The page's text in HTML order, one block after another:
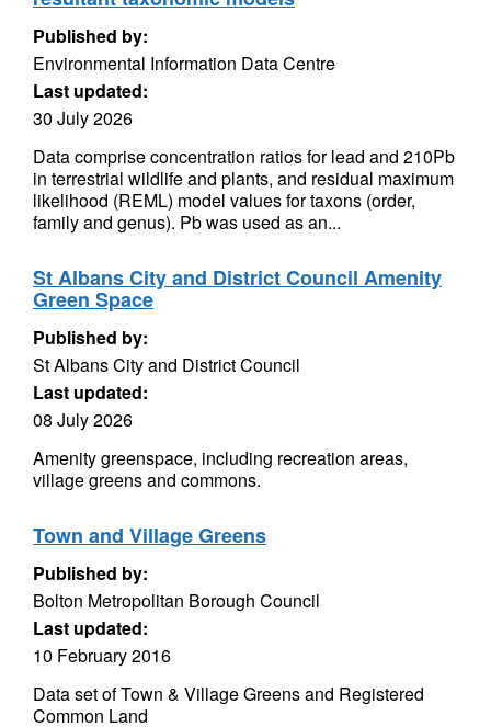
Published by:
Environmental Information Data Centre
Last updated:
30 July 2026
Data comprise concentration ratios for lead and 210Pb
in terrestrial wildlife and plants, and residual maximum
likelihood (REML) model values for taxons (order,
family and genus). Pb was used as an...
St Albans City and District Council Amenity
Green Space
Published by:
St Albans City and District Council
Last updated:
08 July 2026
Amenity greenspace, including recreation areas,
village greens and commons.
Town and Village Greens
Published by:
Bolton Metropolitan Borough Council
Last updated:
10 February 2016
Data set of Town & Village Greens and Registered
Common Land